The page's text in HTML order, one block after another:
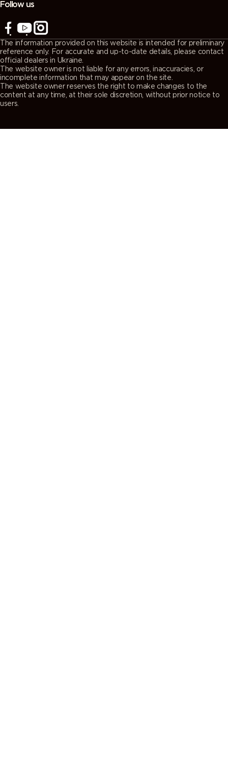
Follow us
The information provided on this website is intended for preliminary
reference only. For accurate and up-to-date details, please contact
official dealers in Ukraine.
The website owner is not liable for any errors, inaccuracies, or
incomplete information that may appear on the site.
The website owner reserves the right to make changes to the
content at any time, at their sole discretion, without prior notice to
users.